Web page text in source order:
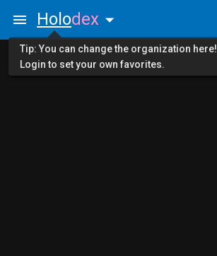
Holodex
Tip: You can change the organization here!
Login to set your own favorites.